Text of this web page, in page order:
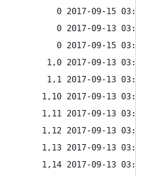
0 2017-09-15 03:53
0 2017-09-13 03:53
0 2017-09-15 03:53
1,0 2017-09-13 03:53
1,1 2017-09-13 03:53
1,10 2017-09-13 03:53
1,11 2017-09-13 03:53
1,12 2017-09-13 03:53
1,13 2017-09-13 03:53
1,14 2017-09-13 03:53